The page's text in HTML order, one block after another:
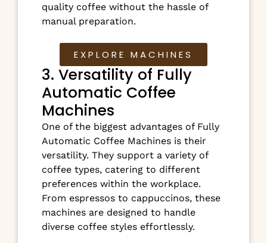
quality coffee without the hassle of
manual preparation.
EXPLORE MACHINES
3. Versatility of Fully
Automatic Coffee
Machines
One of the biggest advantages of Fully
Automatic Coffee Machines is their
versatility. They support a variety of
coffee types, catering to different
preferences within the workplace.
From espressos to cappuccinos, these
machines are designed to handle
diverse coffee styles effortlessly.